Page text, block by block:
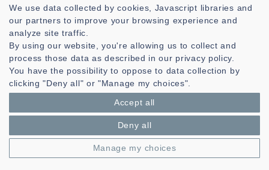
scientist interested in climate and environmental studies
with an emphasis on open data, open source, open
standards and citizen participation.
He completed his PhD in Geography in 2005 at Rennes 2
University. In 2019, He accomplished an habilitation to
conduct researches in GIS delivered by the University of La
Rochelle.
Since 2008, he leads the OrbisGIS tools
(http://orbisgis.org/). He has co-developed and participated
to several open source software :
H2GIS spatial extension (http://www.h2gis.org/)
We use data collected by cookies, Javascript libraries and
our partners to improve your browsing experience and
analyze site traffic.
By using our website, you're allowing us to collect and
process those data as described in our privacy policy.
You have the possibility to oppose to data collection by
clicking "Deny all" or "Manage my choices".
Accept all
Deny all
Manage my choices